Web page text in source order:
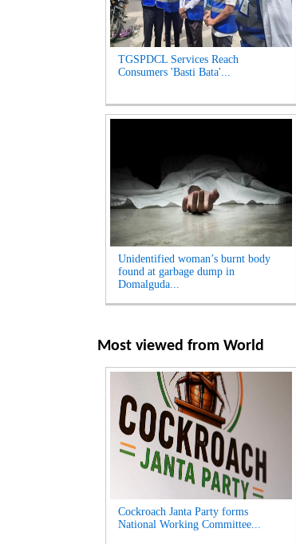
TGSPDCL Services Reach
Consumers 'Basti Bata'...
Unidentified woman’s burnt body
found at garbage dump in
Domalguda...
Most viewed from World
Cockroach Janta Party forms
National Working Committee...